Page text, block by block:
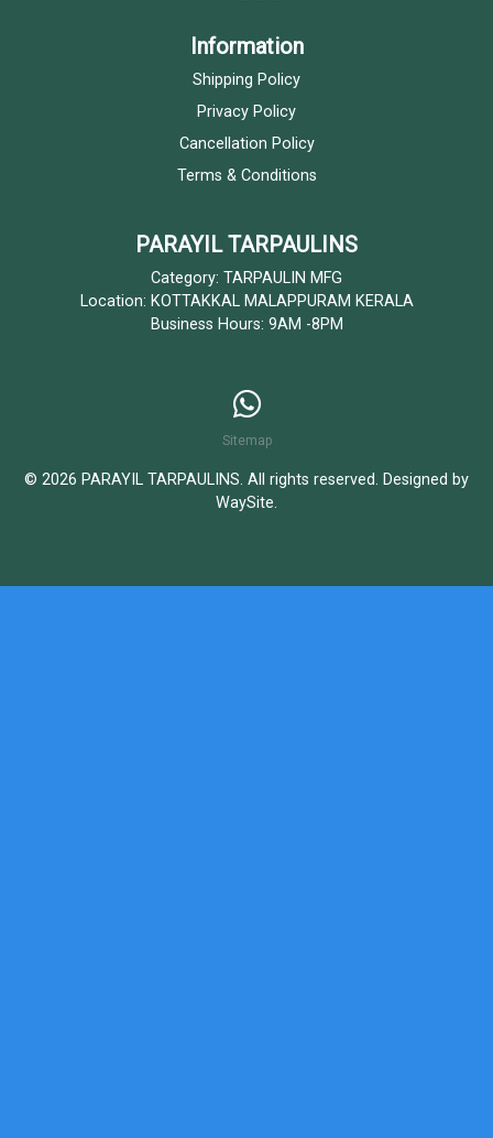
Information
Shipping Policy
Privacy Policy
Cancellation Policy
Terms & Conditions
PARAYIL TARPAULINS
Category: TARPAULIN MFG
Location: KOTTAKKAL MALAPPURAM KERALA
Business Hours: 9AM -8PM
Sitemap
© 2026 PARAYIL TARPAULINS. All rights reserved. Designed by
WaySite.